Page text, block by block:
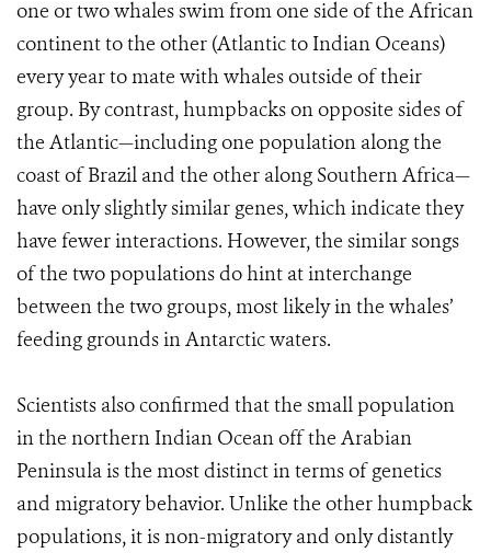
one or two whales swim from one side of the African
continent to the other (Atlantic to Indian Oceans)
every year to mate with whales outside of their
group. By contrast, humpbacks on opposite sides of
the Atlantic—including one population along the
coast of Brazil and the other along Southern Africa—
have only slightly similar genes, which indicate they
have fewer interactions. However, the similar songs
of the two populations do hint at interchange
between the two groups, most likely in the whales’
feeding grounds in Antarctic waters.
Scientists also confirmed that the small population
in the northern Indian Ocean off the Arabian
Peninsula is the most distinct in terms of genetics
and migratory behavior. Unlike the other humpback
populations, it is non-migratory and only distantly